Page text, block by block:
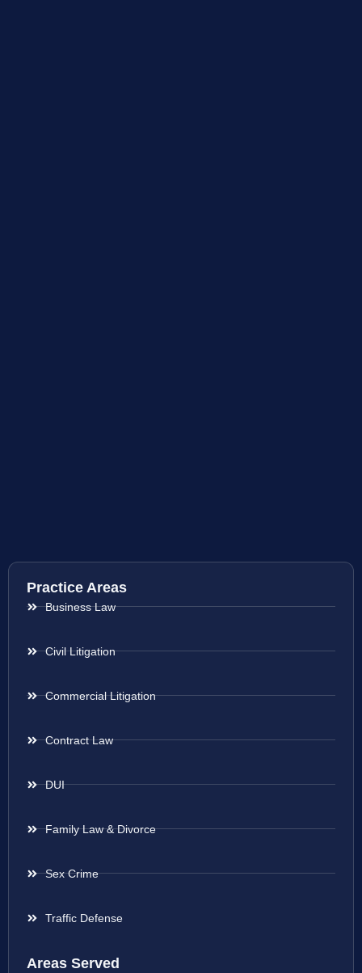
Practice Areas
Business Law
Civil Litigation
Commercial Litigation
Contract Law
DUI
Family Law & Divorce
Sex Crime
Traffic Defense
Areas Served